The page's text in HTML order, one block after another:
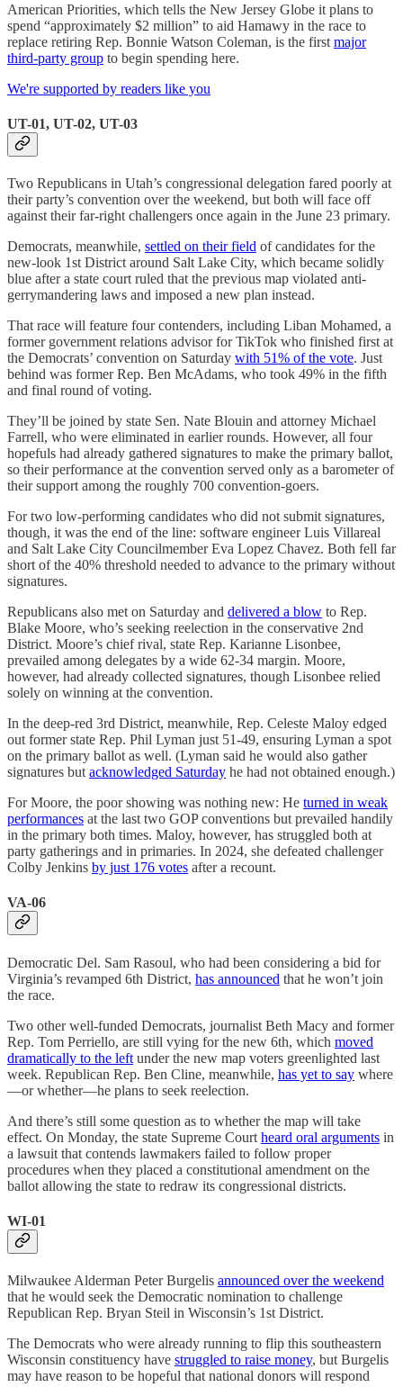
American Priorities, which tells the New Jersey Globe it plans to
spend “approximately $2 million” to aid Hamawy in the race to
replace retiring Rep. Bonnie Watson Coleman, is the first major
third-party group to begin spending here.
We're supported by readers like you
UT-01, UT-02, UT-03
Two Republicans in Utah’s congressional delegation fared poorly at
their party’s convention over the weekend, but both will face off
against their far-right challengers once again in the June 23 primary.
Democrats, meanwhile, settled on their field of candidates for the
new-look 1st District around Salt Lake City, which became solidly
blue after a state court ruled that the previous map violated anti-
gerrymandering laws and imposed a new plan instead.
That race will feature four contenders, including Liban Mohamed, a
former government relations advisor for TikTok who finished first at
the Democrats’ convention on Saturday with 51% of the vote. Just
behind was former Rep. Ben McAdams, who took 49% in the fifth
and final round of voting.
They’ll be joined by state Sen. Nate Blouin and attorney Michael
Farrell, who were eliminated in earlier rounds. However, all four
hopefuls had already gathered signatures to make the primary ballot,
so their performance at the convention served only as a barometer of
their support among the roughly 700 convention-goers.
For two low-performing candidates who did not submit signatures,
though, it was the end of the line: software engineer Luis Villareal
and Salt Lake City Councilmember Eva Lopez Chavez. Both fell far
short of the 40% threshold needed to advance to the primary without
signatures.
Republicans also met on Saturday and delivered a blow to Rep.
Blake Moore, who’s seeking reelection in the conservative 2nd
District. Moore’s chief rival, state Rep. Karianne Lisonbee,
prevailed among delegates by a wide 62-34 margin. Moore,
however, had already collected signatures, though Lisonbee relied
solely on winning at the convention.
In the deep-red 3rd District, meanwhile, Rep. Celeste Maloy edged
out former state Rep. Phil Lyman just 51-49, ensuring Lyman a spot
on the primary ballot as well. (Lyman said he would also gather
signatures but acknowledged Saturday he had not obtained enough.)
For Moore, the poor showing was nothing new: He turned in weak
performances at the last two GOP conventions but prevailed handily
in the primary both times. Maloy, however, has struggled both at
party gatherings and in primaries. In 2024, she defeated challenger
Colby Jenkins by just 176 votes after a recount.
VA-06
Democratic Del. Sam Rasoul, who had been considering a bid for
Virginia’s revamped 6th District, has announced that he won’t join
the race.
Two other well-funded Democrats, journalist Beth Macy and former
Rep. Tom Perriello, are still vying for the new 6th, which moved
dramatically to the left under the new map voters greenlighted last
week. Republican Rep. Ben Cline, meanwhile, has yet to say where
—or whether—he plans to seek reelection.
And there’s still some question as to whether the map will take
effect. On Monday, the state Supreme Court heard oral arguments in
a lawsuit that contends lawmakers failed to follow proper
procedures when they placed a constitutional amendment on the
ballot allowing the state to redraw its congressional districts.
WI-01
Milwaukee Alderman Peter Burgelis announced over the weekend
that he would seek the Democratic nomination to challenge
Republican Rep. Bryan Steil in Wisconsin’s 1st District.
The Democrats who were already running to flip this southeastern
Wisconsin constituency have struggled to raise money, but Burgelis
may have reason to be hopeful that national donors will respond